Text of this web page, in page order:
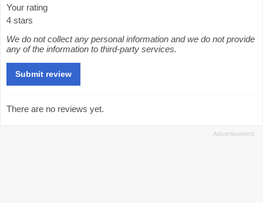
Your rating
4 stars
We do not collect any personal information and we do not provide
any of the information to third-party services.
There are no reviews yet.